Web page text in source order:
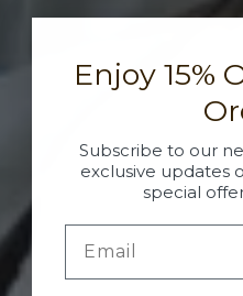
Enjoy 15%
Subscribe to our
exclusive updates
special